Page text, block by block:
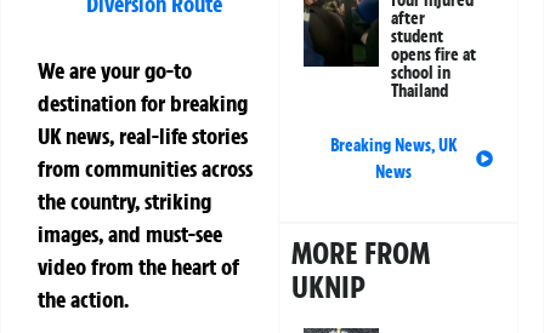
We are your go-to
destination for breaking
UK news, real-life stories
from communities across
the country, striking
images, and must-see
video from the heart of
the action.
after
student
opens fire at
school in
Thailand
Breaking News,UK
News
MORE FROM
UKNIP